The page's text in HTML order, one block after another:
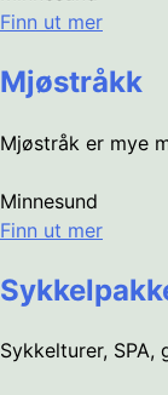
Finn ut mer
Mjøstråkk
Mjøstråk er mye
Minnesund
Finn ut mer
Sykkelturer,